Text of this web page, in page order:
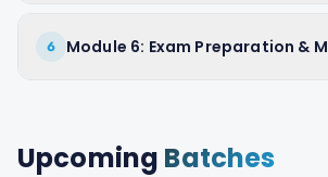
6 Module 6: Exam Preparation &
Upcoming Batches